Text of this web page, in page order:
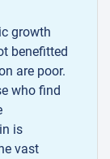
growth
benefitted
are poor.
who find
is
vast